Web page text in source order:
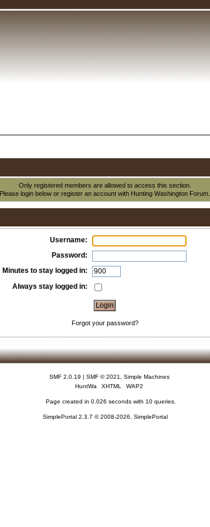
Only registered members are allowed to access this section.
Please login below orregister an account with Hunting Washington Forum.
Username:
Password:
Minutes to stay logged in:
Always stay logged in:
Forgot your password?
SMF 2.0.19 | SMF © 2021
Simple Machines
HuntWa
XHTML WAP2
Page created in 0.026 seconds with 10 queries.
SimplePortal 2.3.7 © 2008-2026, SimplePortal